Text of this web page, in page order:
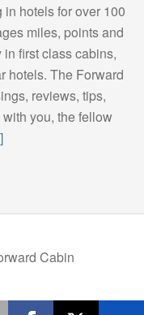
hotels for over 100
miles, points and
first class cabins,
hotels. The Forward
reviews, tips,
you, the fellow
Cabin